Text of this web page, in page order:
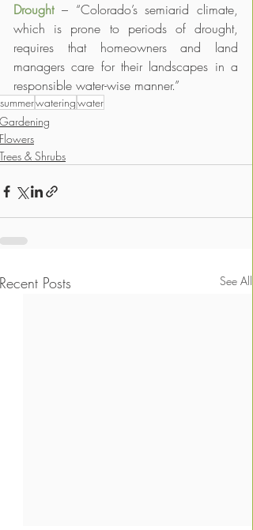
Drought – “Colorado’s semiarid climate,
which is prone to periods of drought,
requires that homeowners and land
managers care for their landscapes in a
responsible water-wise manner.”
summerwateringwater
Gardening
Flowers
Trees & Shrubs
Recent Posts See All